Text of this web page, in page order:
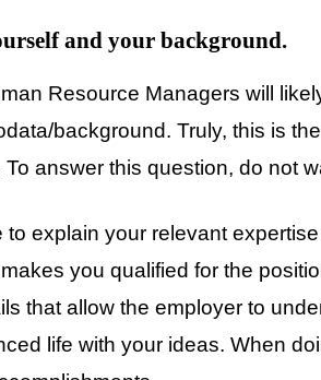
and your background.
Resource Managers will
background. Truly, this is
answer this question, do not
explain your relevant
you qualified for the
that allow the employer to
life with your ideas. When